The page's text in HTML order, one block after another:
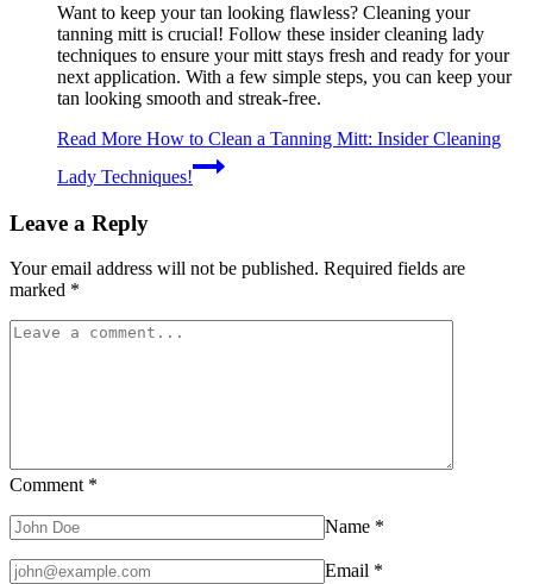
Want to keep your tan looking flawless? Cleaning your
tanning mitt is crucial! Follow these insider cleaning lady
techniques to ensure your mitt stays fresh and ready for your
next application. With a few simple steps, you can keep your
tan looking smooth and streak-free.
Read More How to Clean a Tanning Mitt: Insider Cleaning
Lady Techniques!
Leave a Reply
Your email address will not be published. Required fields are
marked *
Comment *
Name *
Email *